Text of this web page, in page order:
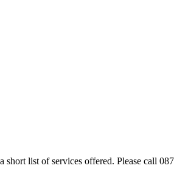
list of services offered. Please call